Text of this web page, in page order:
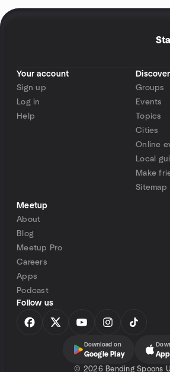
Your account
Sign up
Log in
Help
Discover
Groups
Events
Topics
Cities
Online
Local
Make
Sitemap
Meetup
About
Blog
Meetup Pro
Careers
Apps
Podcast
Follow us
Download on
Google Play
© 2026 Bending Spoons